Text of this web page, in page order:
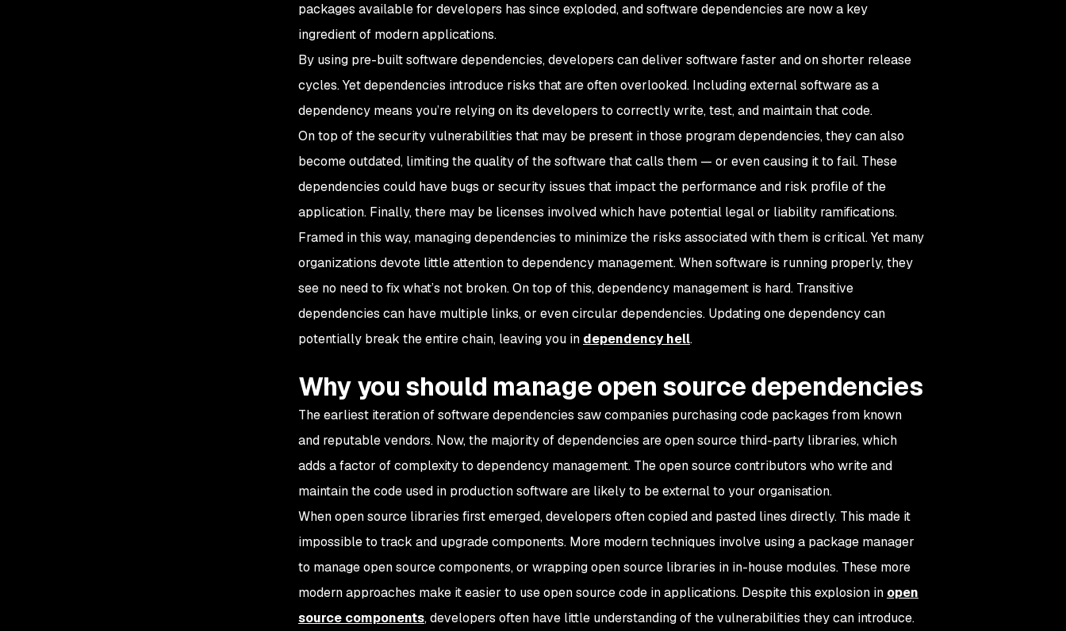
packages available for developers has since exploded, and software dependencies are now a key
ingredient of modern applications.
By using pre-built software dependencies, developers can deliver software faster and on shorter release
cycles. Yet dependencies introduce risks that are often overlooked. Including external software as a
dependency means you’re relying on its developers to correctly write, test, and maintain that code.
On top of the security vulnerabilities that may be present in those program dependencies, they can also
become outdated, limiting the quality of the software that calls them — or even causing it to fail. These
dependencies could have bugs or security issues that impact the performance and risk profile of the
application. Finally, there may be licenses involved which have potential legal or liability ramifications.
Framed in this way, managing dependencies to minimize the risks associated with them is critical. Yet many
organizations devote little attention to dependency management. When software is running properly, they
see no need to fix what’s not broken. On top of this, dependency management is hard. Transitive
dependencies can have multiple links, or even circular dependencies. Updating one dependency can
potentially break the entire chain, leaving you in dependency hell.
Why you should manage open source dependencies
The earliest iteration of software dependencies saw companies purchasing code packages from known
and reputable vendors. Now, the majority of dependencies are open source third-party libraries, which
adds a factor of complexity to dependency management. The open source contributors who write and
maintain the code used in production software are likely to be external to your organisation.
When open source libraries first emerged, developers often copied and pasted lines directly. This made it
impossible to track and upgrade components. More modern techniques involve using a package manager
to manage open source components, or wrapping open source libraries in in-house modules. These more
modern approaches make it easier to use open source code in applications. Despite this explosion in open
source components, developers often have little understanding of the vulnerabilities they can introduce.